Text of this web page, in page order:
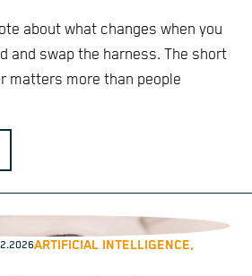
about what changes when you
and swap the harness. The short
matters more than people
ARTIFICIAL INTELLIGENCE,